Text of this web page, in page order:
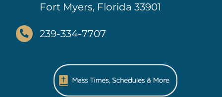
Fort Myers, Florida 33901
239-334-7707